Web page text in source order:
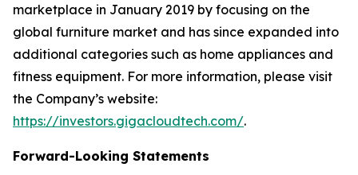
marketplace in January 2019 by focusing on the
global furniture market and has since expanded into
additional categories such as home appliances and
fitness equipment. For more information, please visit
the Company’s website:
https://investors.gigacloudtech.com/.
Forward-Looking Statements